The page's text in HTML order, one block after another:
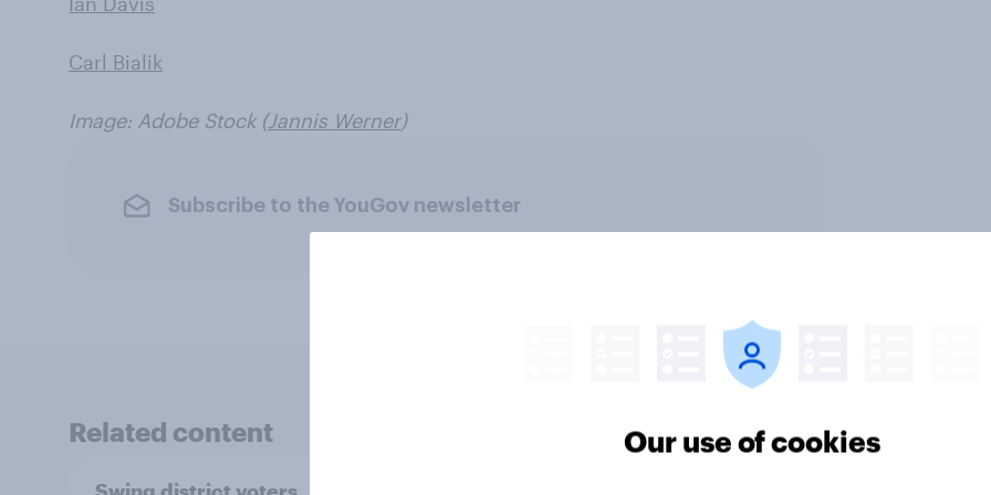
Carl Bialik
Image: Adobe Stock (Jannis Werner)
Subscribe to the YouGov newsletter
Related content Our use of cookies